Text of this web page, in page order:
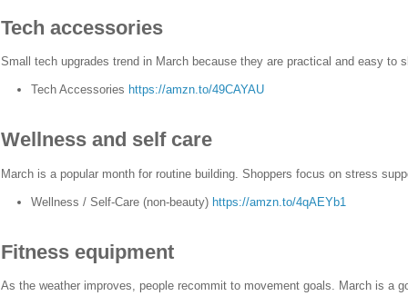
Tech accessories
Small tech upgrades trend in March because they are practical and easy to
Tech Accessories https://amzn.to/49CAYAU
Wellness and self care
March is a popular month for routine building. Shoppers focus on stress
Wellness / Self-Care (non-beauty) https://amzn.to/4qAEYb1
Fitness equipment
As the weather improves, people recommit to movement goals. March is a